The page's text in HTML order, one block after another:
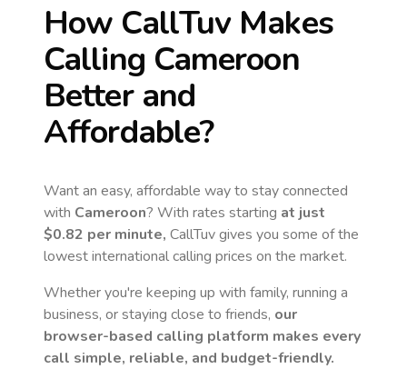
How CallTuv Makes
Calling Cameroon
Better and
Affordable?
Want an easy, affordable way to stay connected
with Cameroon? With rates starting at just
$0.82 per minute, CallTuv gives you some of the
lowest international calling prices on the market.
Whether you're keeping up with family, running a
business, or staying close to friends, our
browser-based calling platform makes every
call simple, reliable, and budget-friendly.